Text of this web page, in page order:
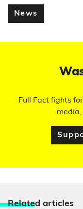
News
Full Fact fights
media,
Related articles